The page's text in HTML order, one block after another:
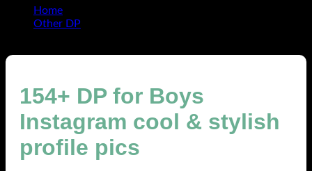
Home
Other DP
154+ DP for Boys
Instagram cool & stylish
profile pics